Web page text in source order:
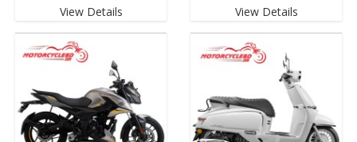
View Details View Details